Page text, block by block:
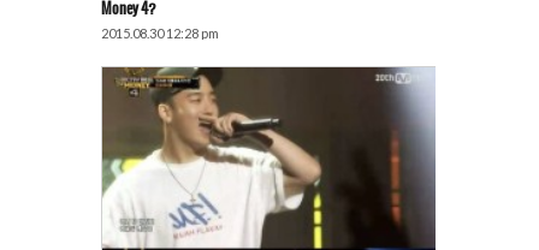
Money 4?
2015.08.30 12:28 pm